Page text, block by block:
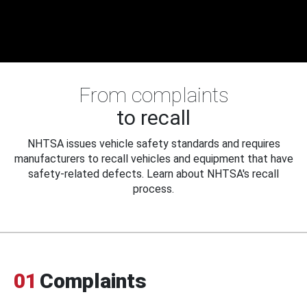
From complaints
to recall
NHTSA issues vehicle safety standards and requires
manufacturers to recall vehicles and equipment that have
safety-related defects. Learn about NHTSA's recall
process.
01 Complaints